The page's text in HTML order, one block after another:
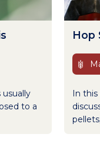
usually
to a
Hop
In